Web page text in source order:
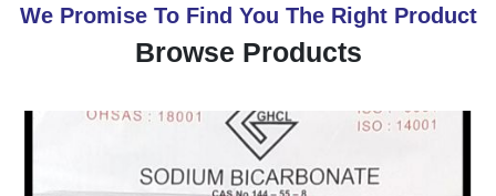
We Promise To Find You The Right Product
Browse Products